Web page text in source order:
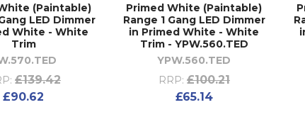
(Paintable)
LED Dimmer
White - White
Trim
£139.42
£90.62
Primed White (Paintable)
Range 1 Gang LED Dimmer
in Primed White - White
Trim - YPW.560.TED
YPW.560.TED
RRP: £100.21
£65.14